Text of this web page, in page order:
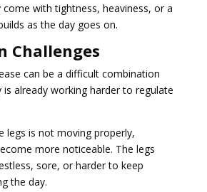
come with tightness, heaviness, or a
as the day goes on.
Challenges
can be a difficult combination
is already working harder to regulate
legs is not moving properly,
more noticeable. The legs
sore, or harder to keep
the day.